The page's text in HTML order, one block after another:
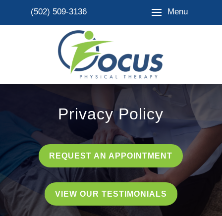
(502) 509-3136 Menu
Privacy Policy
REQUEST AN APPOINTMENT
VIEW OUR TESTIMONIALS